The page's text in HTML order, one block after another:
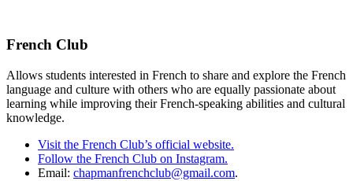
French Club
Allows students interested in French to share and explore the French
language and culture with others who are equally passionate about
learning while improving their French-speaking abilities and cultural
knowledge.
Visit the French Club’s official website.
Follow the French Club on Instagram.
Email: chapmanfrenchclub@gmail.com.